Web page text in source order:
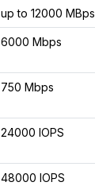
up to 12000 MBps
6000 Mbps
750 Mbps
24000 IOPS
48000 IOPS